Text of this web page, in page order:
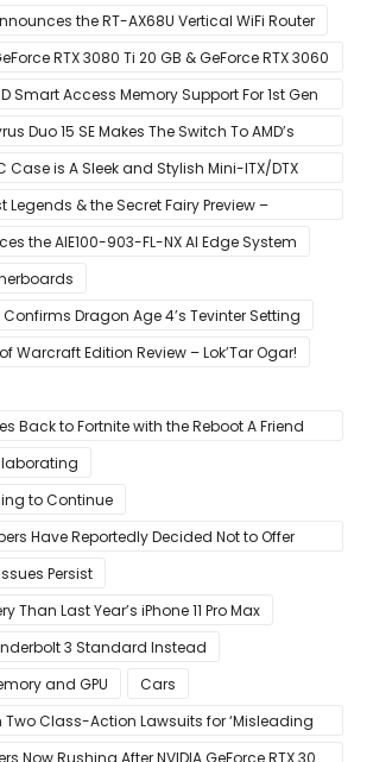
For Radeon RX 6700 ‘RDNA 2’ Graphics
the RT-AX68U Vertical WiFi Router
RTX 3080 Ti 20 GB & GeForce RTX 3060
Custom Graphics Cards
Smart Access Memory Support For 1st Gen
Motherboards
Duo 15 SE Makes The Switch To AMD’s
Mobile CPUs
Case is A Sleek and Stylish Mini-ITX/DTX
Legends & the Secret Fairy Preview –
the AIE100-903-FL-NX AI Edge System
Confirms Dragon Age 4’s Tevinter Setting
Warcraft Edition Review – Lok’Tar Ogar!
Back to Fortnite with the Reboot A Friend
to Continue
Have Reportedly Decided Not to Offer
Persist
Than Last Year’s iPhone 11 Pro Max
3 Standard Instead
and GPU
Cars
Two Class-Action Lawsuits for ‘Misleading
2077
Now Rushing After NVIDIA GeForce RTX 30